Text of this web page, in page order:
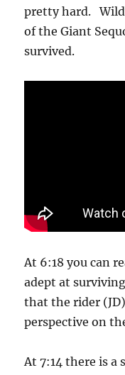
pretty hard.
of the Giant
survived.
At 6:18 you can
adept at
that the rider
perspective on
At 7:14 there is a